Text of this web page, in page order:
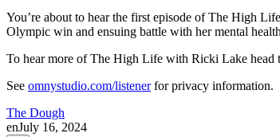
You’re about to hear the first episode of The High
Olympic win and ensuing battle with her mental
To hear more of The High Life with Ricki Lake head
See omnystudio.com/listenerfor privacy information.
The Dough
enJuly 16, 2024